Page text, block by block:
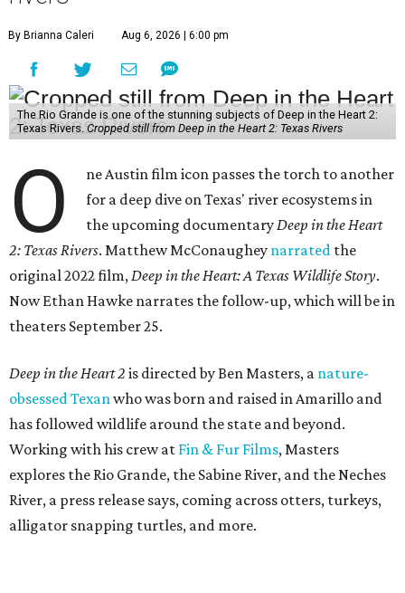
By Brianna Caleri Aug 6, 2026 | 6:00 pm
The Rio Grande is one of the stunning subjects of Deep in the Heart 2:
Texas Rivers. Cropped still from Deep in the Heart 2: Texas Rivers
O
ne Austin film icon passes the torch to another
for a deep dive on Texas' river ecosystems in
the upcoming documentary Deep in the Heart
2: Texas Rivers. Matthew McConaughey narrated the
original 2022 film, Deep in the Heart: A Texas Wildlife Story.
Now Ethan Hawke narrates the follow-up, which will be in
theaters September 25.
Deep in the Heart 2 is directed by Ben Masters, a nature-
obsessed Texan who was born and raised in Amarillo and
has followed wildlife around the state and beyond.
Working with his crew at Fin & Fur Films, Masters
explores the Rio Grande, the Sabine River, and the Neches
River, a press release says, coming across otters, turkeys,
alligator snapping turtles, and more.